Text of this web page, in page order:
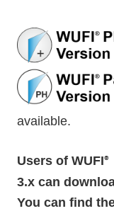
available.
Users of WUFI®
3.x can
You can find